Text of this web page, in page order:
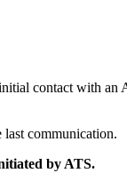
contact with
communication.
by ATS.